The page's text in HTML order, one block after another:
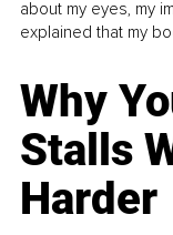
about my eyes, my
explained that my
Why
Stalls
Harder